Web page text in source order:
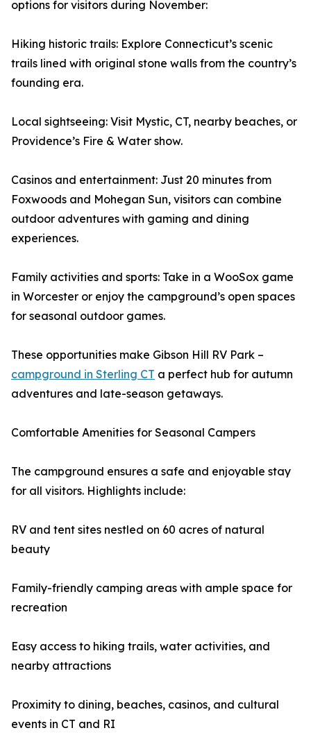
options for visitors during November:
Hiking historic trails: Explore Connecticut’s scenic
trails lined with original stone walls from the country’s
founding era.
Local sightseeing: Visit Mystic, CT, nearby beaches, or
Providence’s Fire & Water show.
Casinos and entertainment: Just 20 minutes from
Foxwoods and Mohegan Sun, visitors can combine
outdoor adventures with gaming and dining
experiences.
Family activities and sports: Take in a WooSox game
in Worcester or enjoy the campground’s open spaces
for seasonal outdoor games.
These opportunities make Gibson Hill RV Park –
campground in Sterling CT a perfect hub for autumn
adventures and late-season getaways.
Comfortable Amenities for Seasonal Campers
The campground ensures a safe and enjoyable stay
for all visitors. Highlights include:
RV and tent sites nestled on 60 acres of natural
beauty
Family-friendly camping areas with ample space for
recreation
Easy access to hiking trails, water activities, and
nearby attractions
Proximity to dining, beaches, casinos, and cultural
events in CT and RI